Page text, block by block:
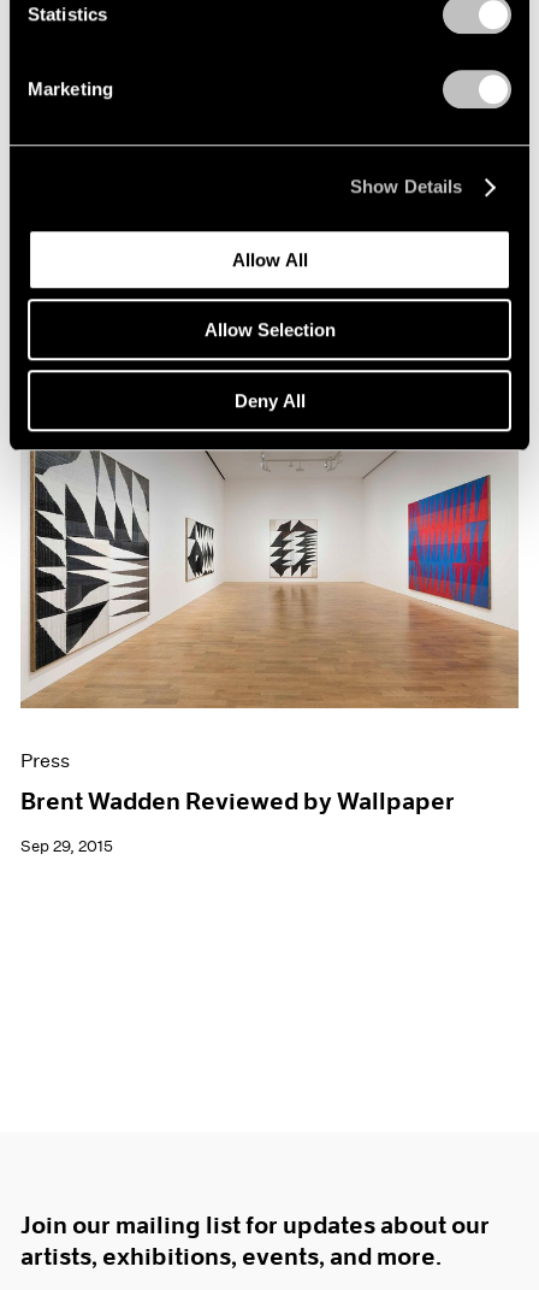
Statistics
Marketing
Show Details
Allow All
Allow Selection
Deny All
Architectural Digest: Artists on the Rise
Press
Brent Wadden Reviewed by Wallpaper
Sep 29, 2015
Join our mailing list for updates about our
artists, exhibitions, events, and more.